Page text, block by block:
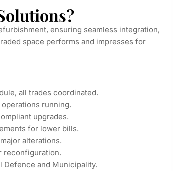
ensuring seamless integration,
space performs and impresses for
all trades coordinated.
running.
upgrades.
for lower bills.
alterations.
reconfiguration.
Defence and Municipality.